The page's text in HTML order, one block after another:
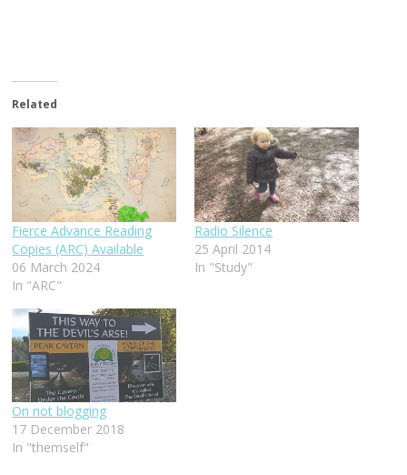
Related
Fierce Advance Reading
Copies (ARC) Available
06 March 2024
In "ARC"
Radio Silence
25 April 2014
In "Study"
On not blogging
17 December 2018
In "themself"